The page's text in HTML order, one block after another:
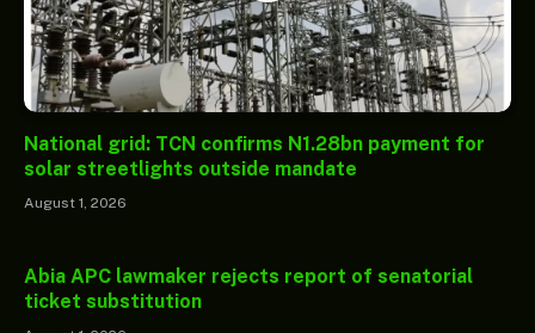
National grid: TCN confirms N1.28bn payment for
solar streetlights outside mandate
August 1, 2026
Abia APC lawmaker rejects report of senatorial
ticket substitution